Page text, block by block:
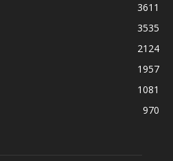
3611
3535
2124
1957
1081
970